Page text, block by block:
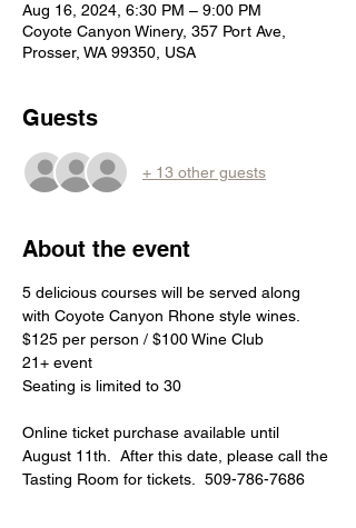
Aug 16, 2024, 6:30 PM – 9:00 PM
Coyote Canyon Winery, 357 Port Ave,
Prosser, WA 99350, USA
Guests
+ 13 other guests
About the event
5 delicious courses will be served along
with Coyote Canyon Rhone style wines.
$125 per person / $100 Wine Club
21+ event
Seating is limited to 30
Online ticket purchase available until
August 11th.  After this date, please call the
Tasting Room for tickets.  509-786-7686​